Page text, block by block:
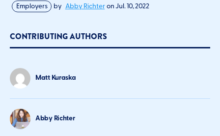
Employers by Abby Richter on Jul. 10, 2022
CONTRIBUTING AUTHORS
Matt Kuraska
Abby Richter